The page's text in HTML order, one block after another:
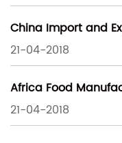
China Import and
21-04-2018
Africa Food
21-04-2018